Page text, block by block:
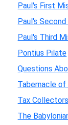
Paul's First
Paul's
Paul's Third
Pontius Pilate
Questions
Tabernacle
Tax
The